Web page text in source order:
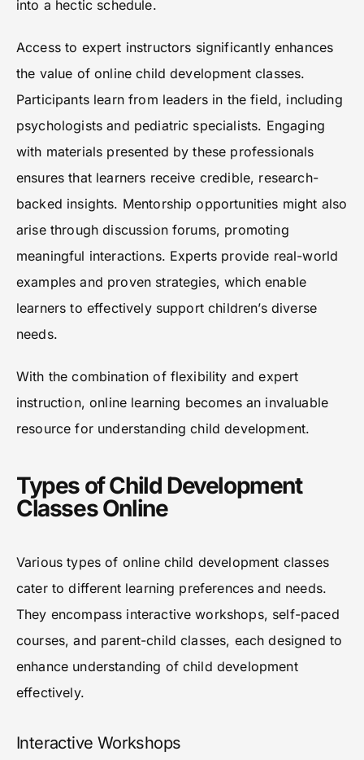
into a hectic schedule.
Access to expert instructors significantly enhances
the value of online child development classes.
Participants learn from leaders in the field, including
psychologists and pediatric specialists. Engaging
with materials presented by these professionals
ensures that learners receive credible, research-
backed insights. Mentorship opportunities might also
arise through discussion forums, promoting
meaningful interactions. Experts provide real-world
examples and proven strategies, which enable
learners to effectively support children’s diverse
needs.
With the combination of flexibility and expert
instruction, online learning becomes an invaluable
resource for understanding child development.
Types of Child Development
Classes Online
Various types of online child development classes
cater to different learning preferences and needs.
They encompass interactive workshops, self-paced
courses, and parent-child classes, each designed to
enhance understanding of child development
effectively.
Interactive Workshops